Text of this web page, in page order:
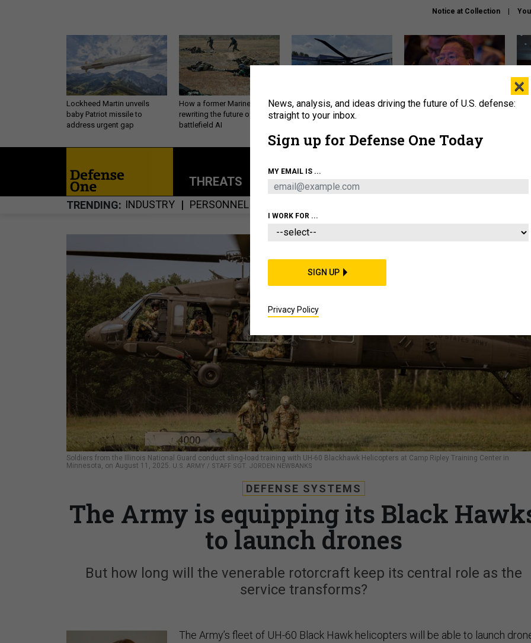
Notice at Collection
Lockheed Martin unveils
baby Patriot missile to
address urgent gap
How a former Marine is
rewriting the future of
battlefield AI
The Army didn’t want this
striking rotorcraft, but could
What is the Chinese military
THREATS POLICY BUSINESS
TRENDING INDUSTRY PERSONNEL
Soldiers from the Illinois National Guard conduct sling-load training with UH-60 Blackhawk Helicopters at Camp Ripley Training Center in
Minnesota, on August 11, 2025. U.S. ARMY / STAFF SGT. JORDEN NEWBANKS
DEFENSE SYSTEMS
The Army is equipping its Black
to launch drones
But how long will the venerable rotorcraft keep its central role as the
service transforms?
The Army’s fleet of UH-60 Black Hawk helicopters will be able to launch
×
News, analysis, and ideas driving the future of U.S. defense:
straight to your inbox.
Sign up for Defense One Today
MY EMAIL IS ...
I WORK FOR ...
SIGN UP
Privacy Policy